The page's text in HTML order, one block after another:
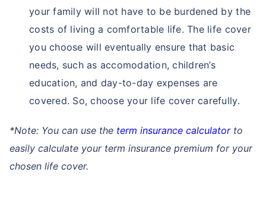
your family will not have to be burdened by the
costs of living a comfortable life. The life cover
you choose will eventually ensure that basic
needs, such as accomodation, children’s
education, and day-to-day expenses are
covered. So, choose your life cover carefully.
*Note: You can use the term insurance calculatorto
easily calculate your term insurance premium for your
chosen life cover.